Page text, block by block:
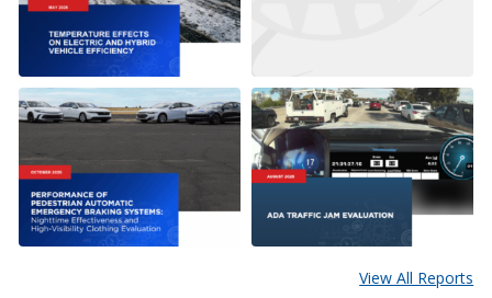
View All Reports